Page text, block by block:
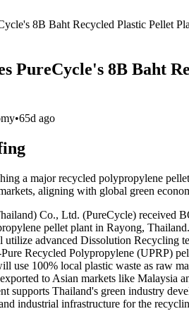
8B Baht Recycled Plastic Pellet
PureCycle's 8B Baht
•65d ago
a major recycled polypropylene
aligning with global green
Co., Ltd. (PureCycle) received
pellet plant in Rayong, Thailand.
utilize advanced Dissolution Recycling
Recycled Polypropylene (UPRP)
use 100% local plastic waste as raw
to Asian markets like Malaysia
supports Thailand's green industry
industrial infrastructure for the